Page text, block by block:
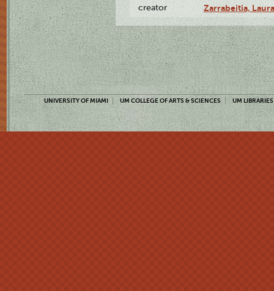
creator Zarrabeitia,
UNIVERSITY OF MIAMI UM COLLEGE OF ARTS & SCIENCES UM LIBRARIES